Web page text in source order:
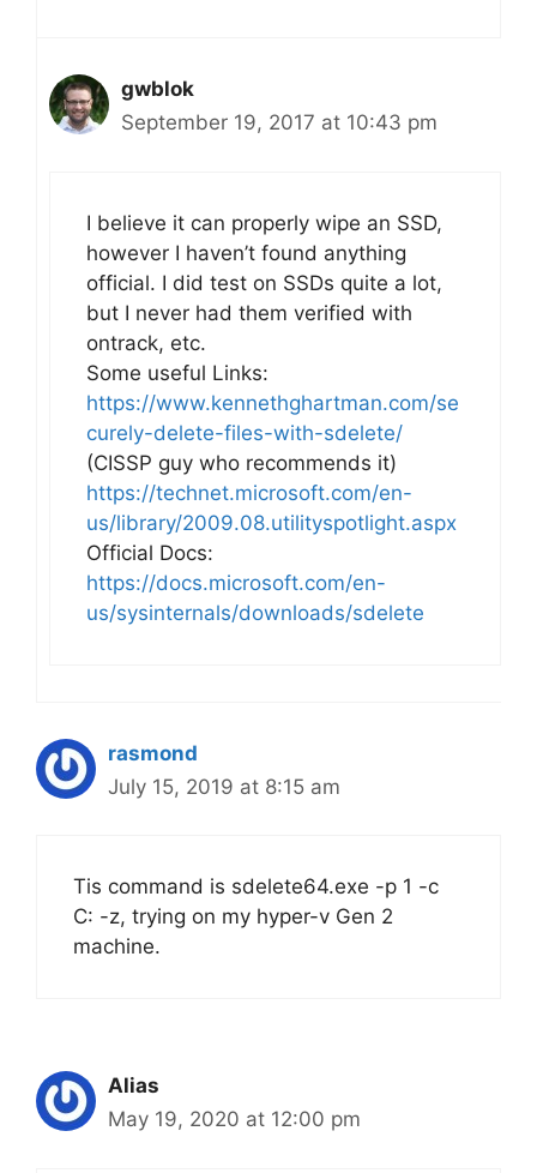
gwblok
September 19, 2017 at 10:43 pm
I believe it can properly wipe an SSD,
however I haven’t found anything
official. I did test on SSDs quite a lot,
but I never had them verified with
ontrack, etc.
Some useful Links:
https://www.kennethghartman.com/se
curely-delete-files-with-sdelete/
(CISSP guy who recommends it)
https://technet.microsoft.com/en-
us/library/2009.08.utilityspotlight.aspx
Official Docs:
https://docs.microsoft.com/en-
us/sysinternals/downloads/sdelete
rasmond
July 15, 2019 at 8:15 am
Tis command is sdelete64.exe -p 1 -c
C: -z, trying on my hyper-v Gen 2
machine.
Alias
May 19, 2020 at 12:00 pm